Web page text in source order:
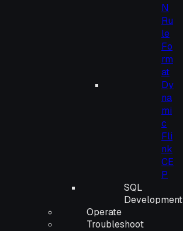
N
Ru
le
Fo
rm
at
Dy
na
mi
c
Fli
nk
CE
P
SQL
Development
Operate
Troubleshoot